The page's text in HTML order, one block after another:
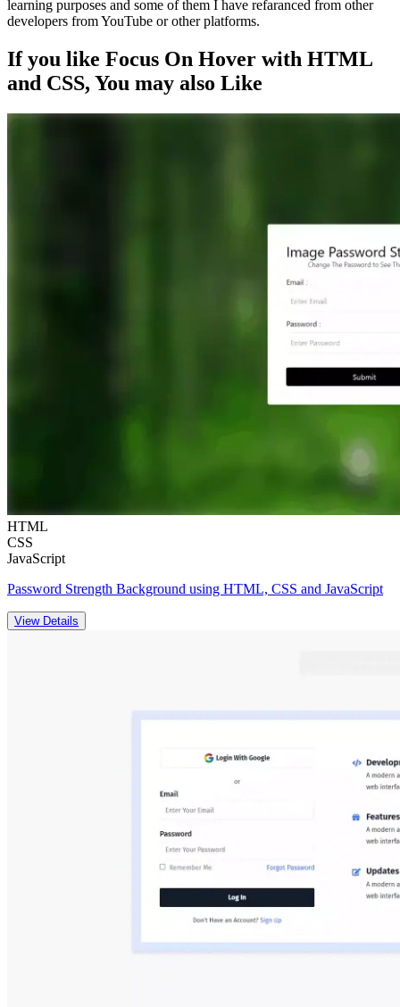
learning purposes and some of them I have refaranced from other
developers from YouTube or other platforms.
If you like Focus On Hover with HTML
and CSS, You may also Like
HTML
CSS
JavaScript
Password Strength Background using HTML, CSS and JavaScript
View Details